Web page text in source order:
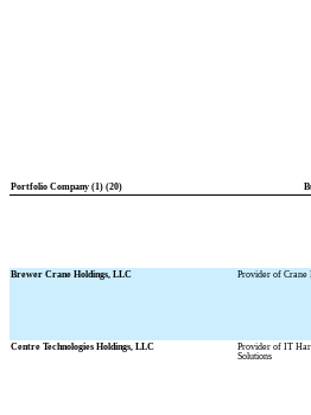
Portfolio Company (1) (20)
Brewer Crane Holdings, LLC
Provider of Crane
Centre Technologies Holdings, LLC
Provider of IT
Solutions